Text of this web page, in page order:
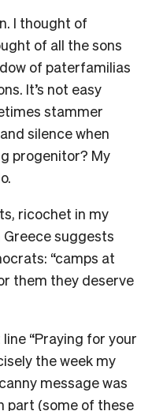
I thought of
of all the sons
of paterfamilias
It’s not easy
stammer
silence when
progenitor? My
ricochet in my
suggests
“camps at
them they deserve
“Praying for your
the week my
message was
part (some of these